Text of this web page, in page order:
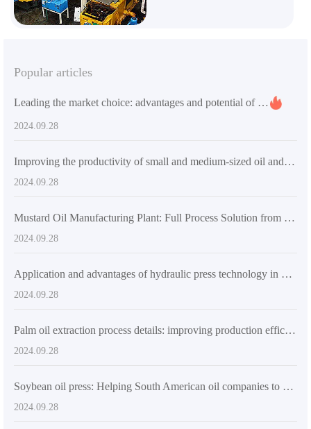
Popular articles
Leading the market choice: advantages and potential of small sunflower oil processing plants
2024.09.28
Improving the productivity of small and medium-sized oil and fat enterprises in South America——Advantages and applications of soybean oil press
2024.09.28
Mustard Oil Manufacturing Plant: Full Process Solution from Seed to Finished Product
2024.09.28
Application and advantages of hydraulic press technology in modern manufacturing industry
2024.09.28
Palm oil extraction process details: improving production efficiency and product quality
2024.09.28
Soybean oil press: Helping South American oil companies to produce efficiently
2024.09.28